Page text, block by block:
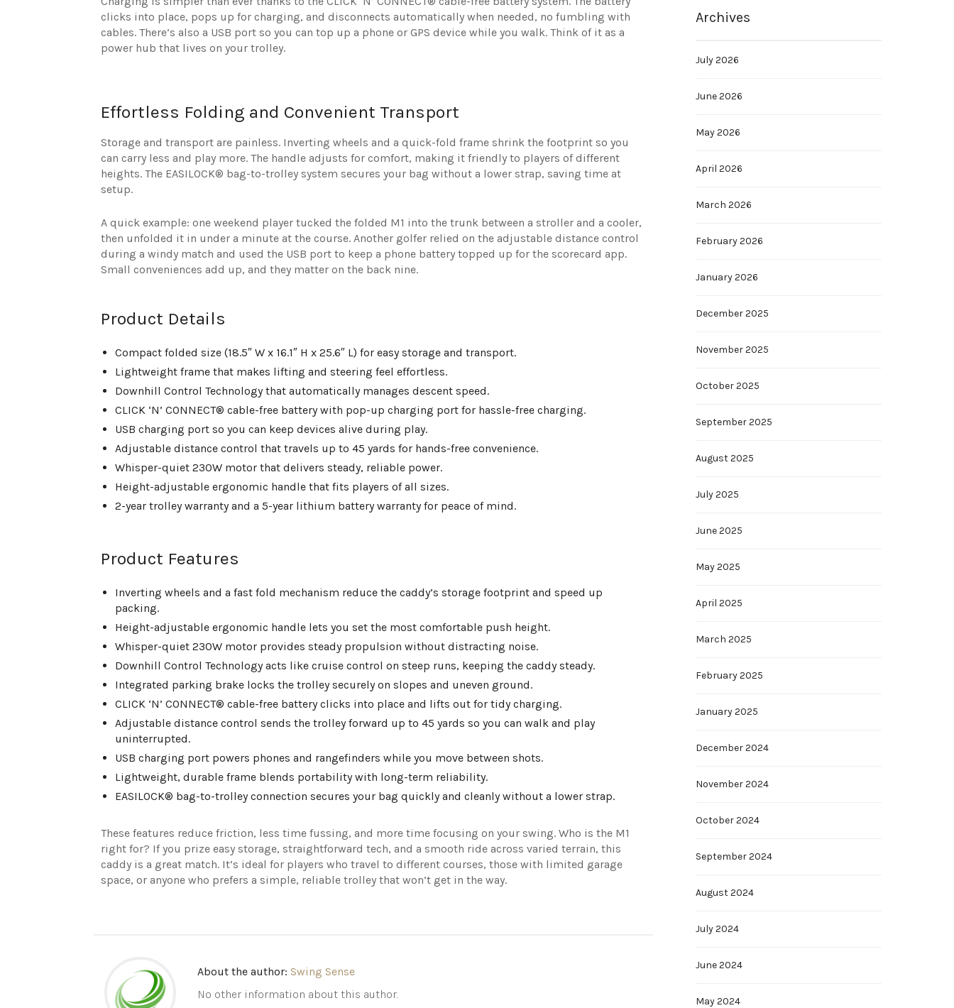
clicks into place, pops up for charging, and disconnects automatically when needed, no fumbling with
cables. There’s also a USB port so you can top up a phone or GPS device while you walk. Think of it as a
power hub that lives on your trolley.
Effortless Folding and Convenient Transport
Storage and transport are painless. Inverting wheels and a quick-fold frame shrink the footprint so you
can carry less and play more. The handle adjusts for comfort, making it friendly to players of different
heights. The EASILOCK® bag-to-trolley system secures your bag without a lower strap, saving time at
setup.
A quick example: one weekend player tucked the folded M1 into the trunk between a stroller and a cooler,
then unfolded it in under a minute at the course. Another golfer relied on the adjustable distance control
during a windy match and used the USB port to keep a phone battery topped up for the scorecard app.
Small conveniences add up, and they matter on the back nine.
Product Details
Compact folded size (18.5″ W x 16.1″ H x 25.6″ L) for easy storage and transport.
Lightweight frame that makes lifting and steering feel effortless.
Downhill Control Technology that automatically manages descent speed.
CLICK ‘N’ CONNECT® cable-free battery with pop-up charging port for hassle-free charging.
USB charging port so you can keep devices alive during play.
Adjustable distance control that travels up to 45 yards for hands-free convenience.
Whisper-quiet 230W motor that delivers steady, reliable power.
Height-adjustable ergonomic handle that fits players of all sizes.
2-year trolley warranty and a 5-year lithium battery warranty for peace of mind.
Product Features
Inverting wheels and a fast fold mechanism reduce the caddy’s storage footprint and speed up
packing.
Height-adjustable ergonomic handle lets you set the most comfortable push height.
Whisper-quiet 230W motor provides steady propulsion without distracting noise.
Downhill Control Technology acts like cruise control on steep runs, keeping the caddy steady.
Integrated parking brake locks the trolley securely on slopes and uneven ground.
CLICK ‘N’ CONNECT® cable-free battery clicks into place and lifts out for tidy charging.
Adjustable distance control sends the trolley forward up to 45 yards so you can walk and play
uninterrupted.
USB charging port powers phones and rangefinders while you move between shots.
Lightweight, durable frame blends portability with long-term reliability.
EASILOCK® bag-to-trolley connection secures your bag quickly and cleanly without a lower strap.
These features reduce friction, less time fussing, and more time focusing on your swing. Who is the M1
right for? If you prize easy storage, straightforward tech, and a smooth ride across varied terrain, this
caddy is a great match. It’s ideal for players who travel to different courses, those with limited garage
space, or anyone who prefers a simple, reliable trolley that won’t get in the way.
About the author: Swing Sense
No other information about this author.
Archives
July 2026
June 2026
May 2026
April 2026
March 2026
February 2026
January 2026
December 2025
November 2025
October 2025
September 2025
August 2025
July 2025
June 2025
May 2025
April 2025
March 2025
February 2025
January 2025
December 2024
November 2024
October 2024
September 2024
August 2024
July 2024
June 2024
May 2024